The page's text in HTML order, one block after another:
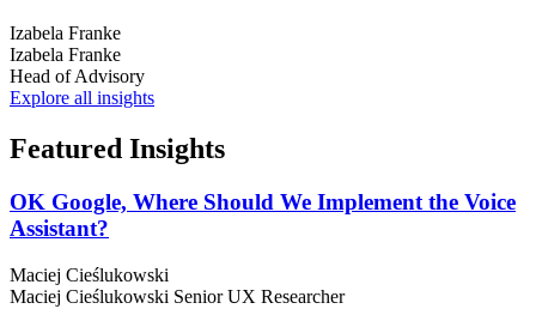
Izabela Franke
Izabela Franke
Head of Advisory
Explore all insights
Featured Insights
OK Google, Where Should We Implement the Voice
Assistant?
Maciej Cieślukowski
Maciej Cieślukowski Senior UX Researcher